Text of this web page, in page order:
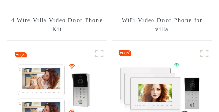
4 Wire Villa Video Door Phone
Kit
WiFi Video Door Phone for
villa